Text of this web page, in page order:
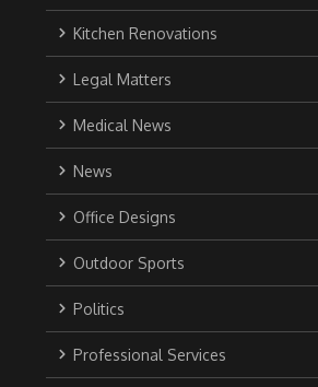
Kitchen Renovations
Legal Matters
Medical News
News
Office Designs
Outdoor Sports
Politics
Professional Services